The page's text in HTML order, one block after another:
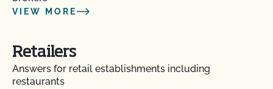
VIEW MORE
Retailers
Answers for retail establishments including
restaurants